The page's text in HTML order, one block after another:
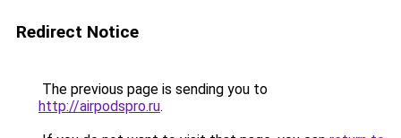
Redirect Notice
The previous page is sending you to
http://airpodspro.ru.